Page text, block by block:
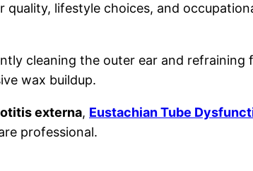
quality, lifestyle choices, and
cleaning the outer ear and
wax buildup.
otitis externa, Eustachian Tube
professional.